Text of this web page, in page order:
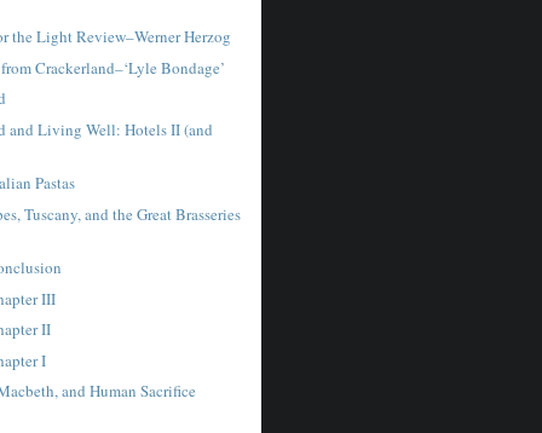
the Light Review–Werner Herzog
Crackerland–‘Lyle Bondage’
and Living Well: Hotels II (and
Pastas
Tuscany, and the Great Brasseries
III
II
I
and Human Sacrifice